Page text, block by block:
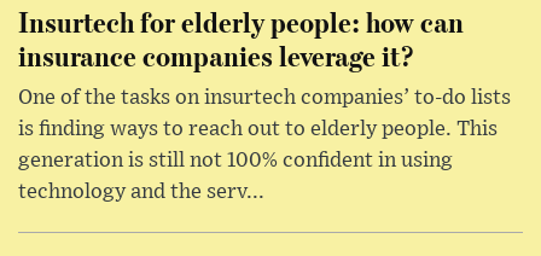
Insurtech for elderly people: how can
insurance companies leverage it?
One of the tasks on insurtech companies’ to-do lists
is finding ways to reach out to elderly people. This
generation is still not 100% confident in using
technology and the serv...